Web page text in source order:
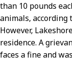
than 10 pounds
animals, according
However,
residence. A
faces a fine and